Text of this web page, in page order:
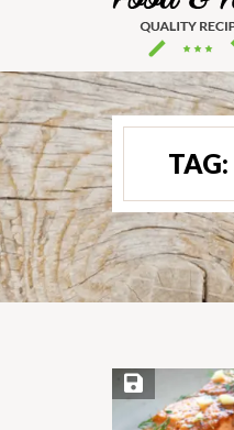
TAG:
Save Recipe